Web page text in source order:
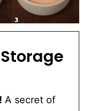
A secret of